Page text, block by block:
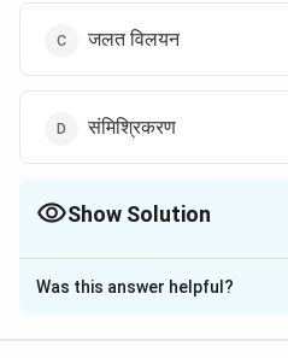
जलत विलयन
संमिश्रिकरण
Show Solution
The Correct Option isA
Solution and Explanation
Was this answer helpful?